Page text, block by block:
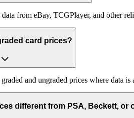
from eBay, TCGPlayer, and other
card prices?
and ungraded prices where data
different from PSA, Beckett, or